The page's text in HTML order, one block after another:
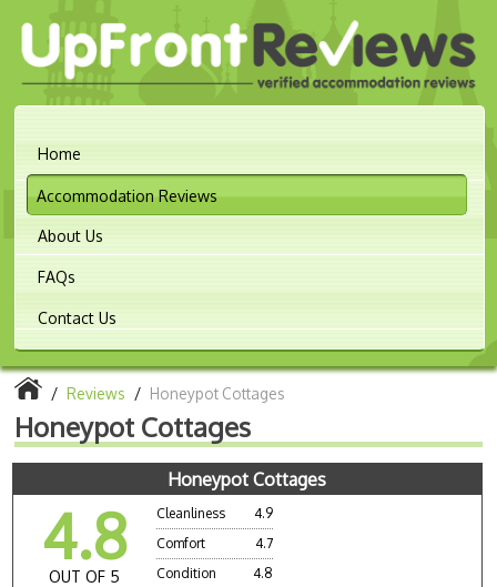
Home
Accommodation Reviews
About Us
FAQs
Contact Us
/ Reviews / Honeypot Cottages
Honeypot Cottages
Honeypot Cottages
4.8
OUT OF 5
Cleanliness
4.9
Comfort
4.7
Condition
4.8